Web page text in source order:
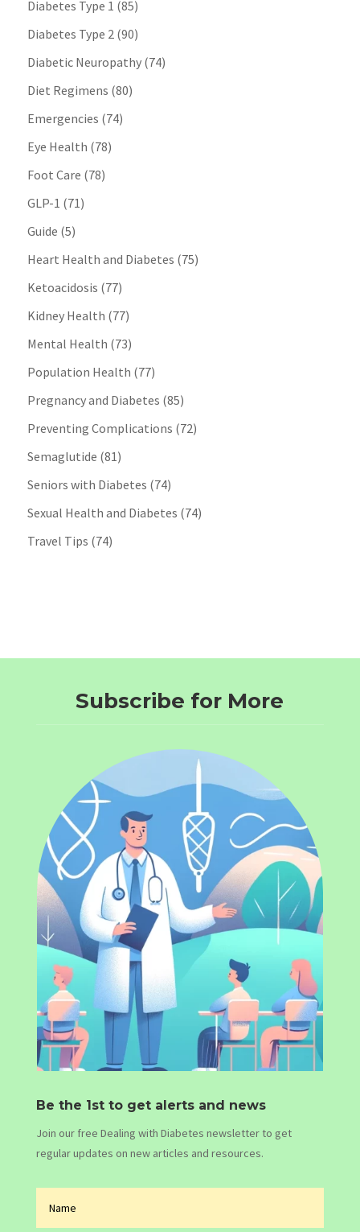
Diabetes Type 1 (85)
Diabetes Type 2(90)
Diabetic Neuropathy(74)
Diet Regimens (80)
Emergencies (74)
Eye Health (78)
Foot Care (78)
GLP-1 (71)
Guide (5)
Heart Health and Diabetes (75)
Ketoacidosis (77)
Kidney Health (77)
Mental Health (73)
Population Health (77)
Pregnancy and Diabetes (85)
Preventing Complications (72)
Semaglutide (81)
Seniors with Diabetes (74)
Sexual Health and Diabetes (74)
Travel Tips (74)
Subscribe for More
Be the 1st to get alerts and news
Join our free Dealing with Diabetes newsletter to get
regular updates on new articles and resources.